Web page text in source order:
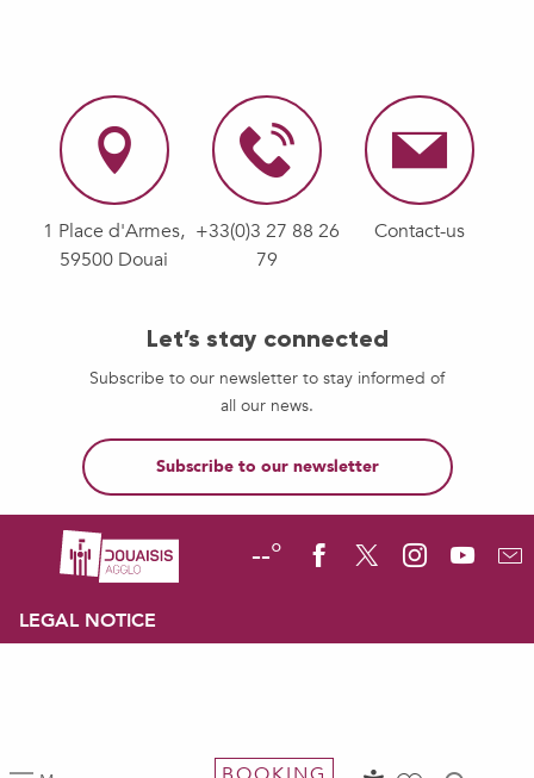
1 Place d'Armes,
59500 Douai
+33(0)3 27 88 26
79
Contact-us
Let’s stay connected
Subscribe to our newsletter to stay informed of
all our news.
Subscribe to our newsletter
--°
LEGAL NOTICE